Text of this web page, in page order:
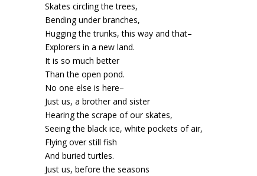
Skates circling the trees,
Bending under branches,
Hugging the trunks, this way and that–
Explorers in a new land.
It is so much better
Than the open pond.
No one else is here–
Just us, a brother and sister
Hearing the scrape of our skates,
Seeing the black ice, white pockets of air,
Flying over still fish
And buried turtles.
Just us, before the seasons